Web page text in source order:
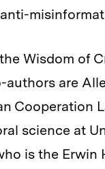
Wisdom of
authors are
Cooperation
science at
is the Erwin